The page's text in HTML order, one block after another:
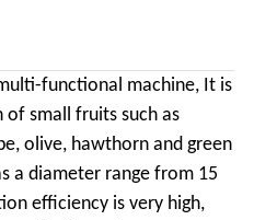
functional machine, It is
small fruits such as
olive, hawthorn and green
a diameter range from 15
efficiency is very high,